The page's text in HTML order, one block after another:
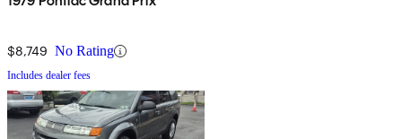
$8,749 No Rating
Includes dealer fees